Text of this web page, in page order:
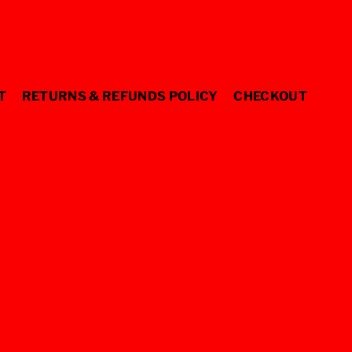
RETURNS & REFUNDS POLICY CHECKOUT